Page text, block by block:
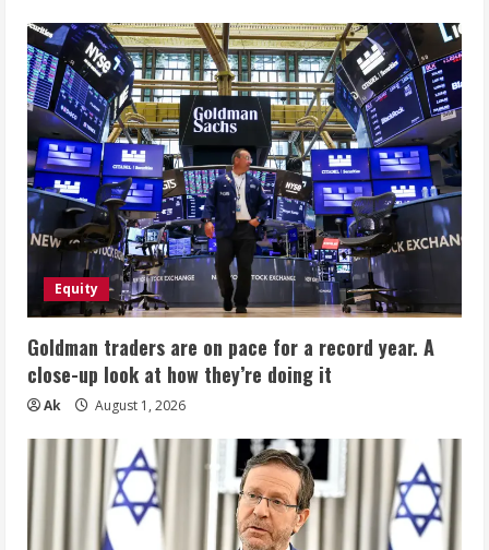
Equity
Goldman traders are on pace for a record year. A
close-up look at how they’re doing it
Ak August 1, 2026